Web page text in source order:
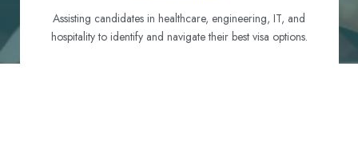
Assisting candidates in healthcare, engineering, IT, and
hospitality to identify and navigate their best visa options.